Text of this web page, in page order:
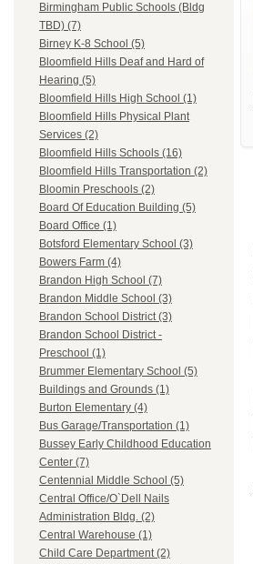
Birmingham Public Schools (Bldg
TBD) (7)
Birney K-8 School (5)
Bloomfield Hills Deaf and Hard of
Hearing (5)
Bloomfield Hills High School (1)
Bloomfield Hills Physical Plant
Services (2)
Bloomfield Hills Schools (16)
Bloomfield Hills Transportation (2)
Bloomin Preschools (2)
Board Of Education Building (5)
Board Office (1)
Botsford Elementary School (3)
Bowers Farm (4)
Brandon High School (7)
Brandon Middle School (3)
Brandon School District (3)
Brandon School District -
Preschool (1)
Brummer Elementary School (5)
Buildings and Grounds (1)
Burton Elementary (4)
Bus Garage/Transportation (1)
Bussey Early Childhood Education
Center (7)
Centennial Middle School (5)
Central Office/O`Dell Nails
Administration Bldg. (2)
Central Warehouse (1)
Child Care Department (2)